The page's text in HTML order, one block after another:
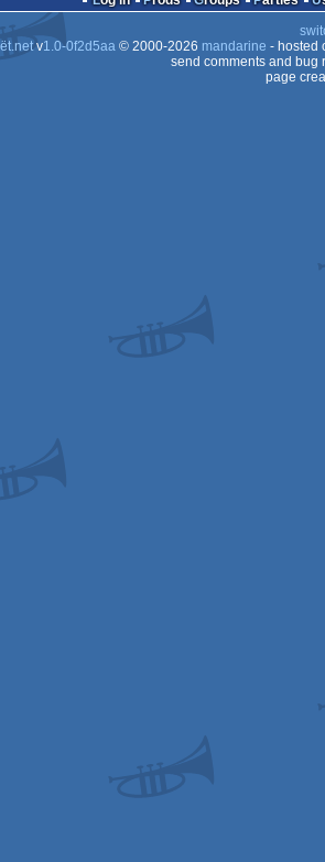
v1.0-0f2d5aa© 2000-2026 mandarine - hosted
send comments and bug
page